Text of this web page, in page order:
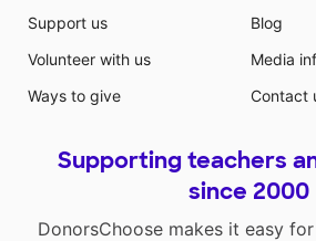
Support us
Volunteer with us
Ways to give
Blog
Media
Contact
Supporting teachers
since 2000
DonorsChoose makes it easy